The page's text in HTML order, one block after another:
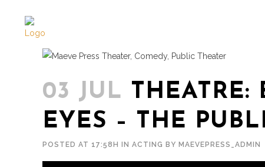
03 JUL THEATRE:
EYES – THE
POSTED AT 17:58H IN ACTING BY MAEVEPRESS_ADMIN